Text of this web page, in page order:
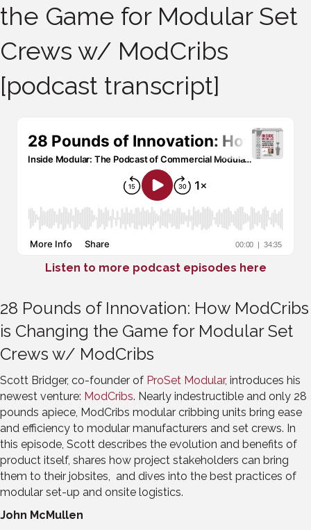
the Game for Modular Set
Crews w/ ModCribs
[podcast transcript]
Listen to more podcast episodes here
28 Pounds of Innovation: How ModCribs
is Changing the Game for Modular Set
Crews w/ ModCribs
Scott Bridger, co-founder of ProSet Modular, introduces his
newest venture: ModCribs. Nearly indestructible and only 28
pounds apiece, ModCribs modular cribbing units bring ease
and efficiency to modular manufacturers and set crews. In
this episode, Scott describes the evolution and benefits of
product itself, shares how project stakeholders can bring
them to their jobsites, and dives into the best practices of
modular set-up and onsite logistics.
John McMullen